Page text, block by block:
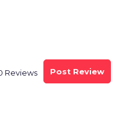
Reviews Post Review